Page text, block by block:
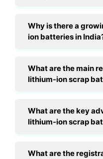
Why is there a
ion batteries in
What are the main
lithium-ion scrap
What are the key
lithium-ion scrap
What are the